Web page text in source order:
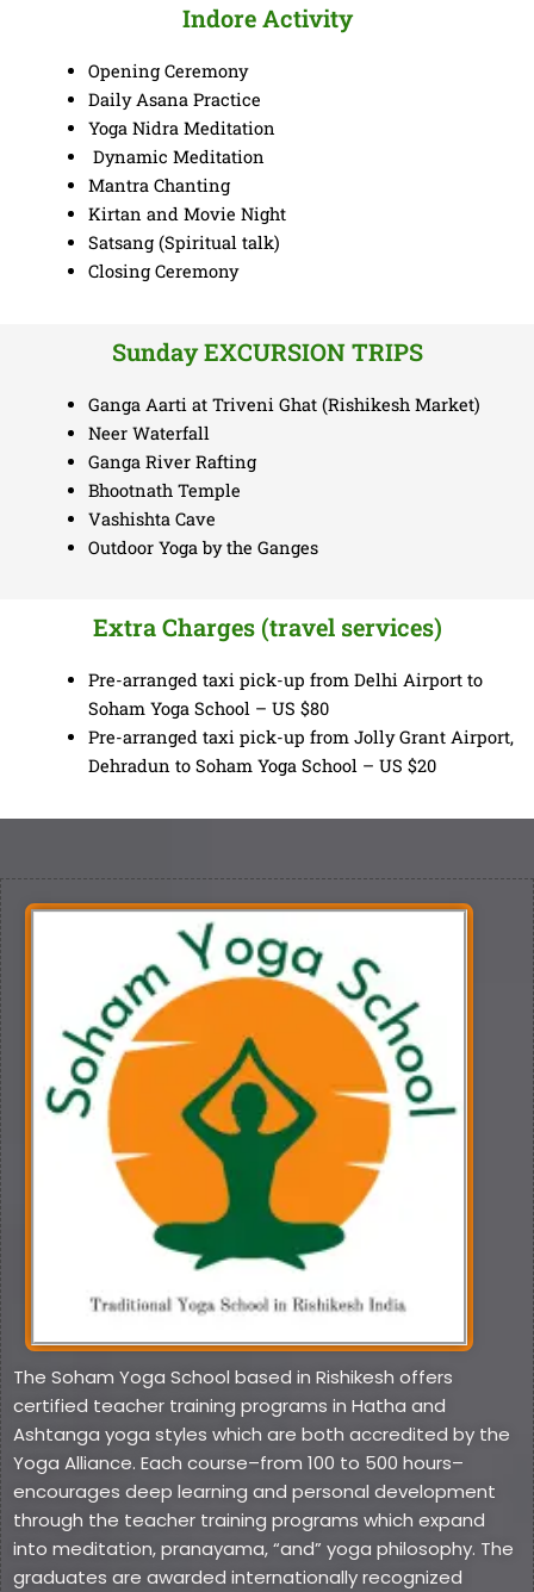
Indore Activity
Opening Ceremony
Daily Asana Practice
Yoga Nidra Meditation
Dynamic Meditation
Mantra Chanting
Kirtan and Movie Night
Satsang (Spiritual talk)
Closing Ceremony
Sunday EXCURSION TRIPS
Ganga Aarti at Triveni Ghat (Rishikesh Market)
Neer Waterfall
Ganga River Rafting
Bhootnath Temple
Vashishta Cave
Outdoor Yoga by the Ganges
Extra Charges (travel services)
Pre-arranged taxi pick-up from Delhi Airport to
Soham Yoga School – US $80
Pre-arranged taxi pick-up from Jolly Grant Airport,
Dehradun to Soham Yoga School – US $20
The Soham Yoga School based in Rishikesh offers
certified teacher training programs in Hatha and
Ashtanga yoga styles which are both accredited by the
Yoga Alliance. Each course–from 100 to 500 hours–
encourages deep learning and personal development
through the teacher training programs which expand
into meditation, pranayama, “and” yoga philosophy. The
graduates are awarded internationally recognized